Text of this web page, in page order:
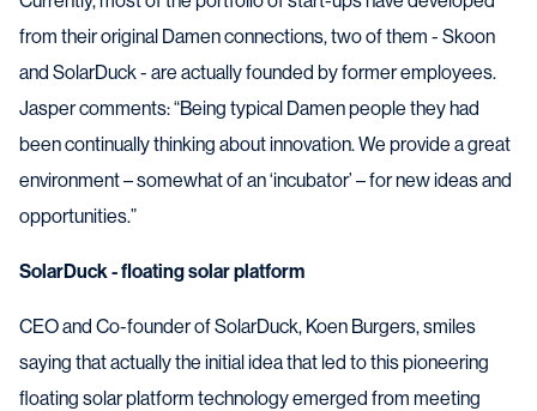
from their original Damen connections, two of them - Skoon
and SolarDuck - are actually founded by former employees.
Jasper comments: “Being typical Damen people they had
been continually thinking about innovation. We provide a great
environment – somewhat of an ‘incubator’ – for new ideas and
opportunities.”
SolarDuck - floating solar platform
CEO and Co-founder of SolarDuck, Koen Burgers, smiles
saying that actually the initial idea that led to this pioneering
floating solar platform technology emerged from meeting